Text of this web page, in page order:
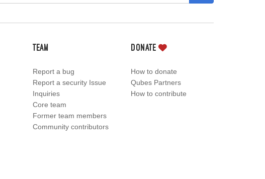
Team
Report a bug
Report a security Issue
Inquiries
Core team
Former team members
Community contributors
Donate
How to donate
Qubes Partners
How to contribute